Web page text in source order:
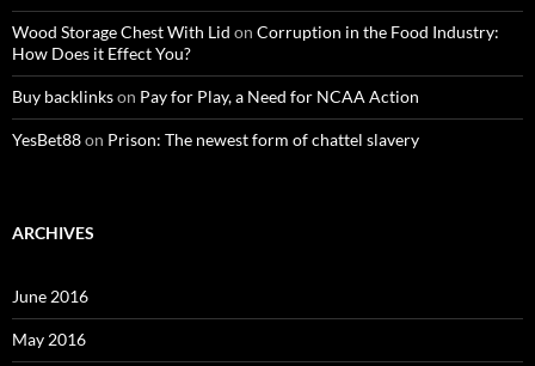
Wood Storage Chest With Lid on Corruption in the Food Industry:
How Does it Effect You?
Buy backlinkson Pay for Play, a Need for NCAA Action
YesBet88on Prison: The newest form of chattel slavery
ARCHIVES
June 2016
May 2016